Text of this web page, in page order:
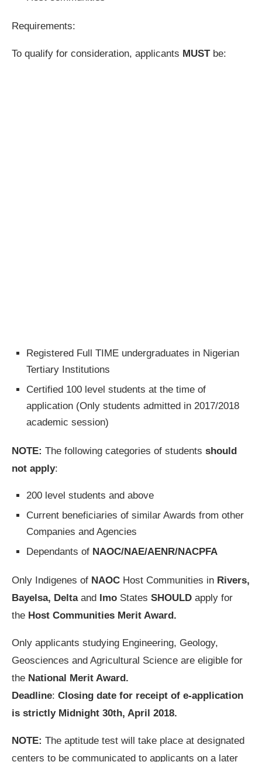
Requirements:
To qualify for consideration, applicants MUSTbe:
Registered Full TIME undergraduates in Nigerian
Tertiary Institutions
Certified 100 level students at the time of
application (Only students admitted in 2017/2018
academic session)
NOTE: The following categories of students should
not apply:
200 level students and above
Current beneficiaries of similar Awards from other
Companies and Agencies
Dependants of NAOC/NAE/AENR/NACPFA
Only Indigenes of NAOC Host Communities in Rivers,
Bayelsa, Deltaand Imo States SHOULD apply for
the Host Communities Merit Award.
Only applicants studying Engineering, Geology,
Geosciences and Agricultural Science are eligible for
the National Merit Award.
Deadline: Closing date for receipt of e-application
is strictly Midnight 30th, April 2018.
NOTE: The aptitude test will take place at designated
centers to be communicated to applicants on a later